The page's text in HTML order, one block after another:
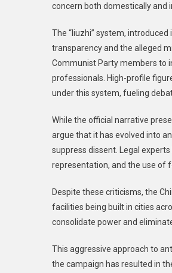
concern both domestically and
The “liuzhi” system,
transparency and the alleged
Communist Party members to
professionals. High-profile
under this system, fueling
While the official narrative
argue that it has evolved into
suppress dissent. Legal
representation, and the use of
Despite these criticisms, the
facilities being built in cities
consolidate power and
This aggressive approach to
the campaign has resulted in